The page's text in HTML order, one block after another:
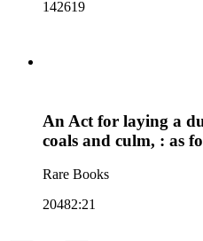
142619
An Act for laying a
coals and culm, : as
Rare Books
20482:21